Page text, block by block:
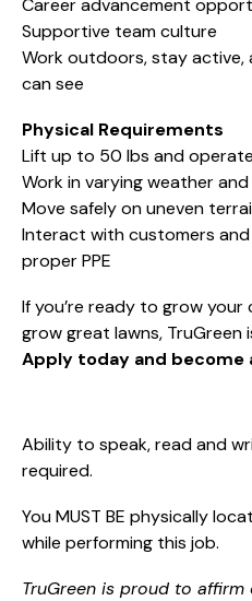
Career advancement
Supportive team culture
Work outdoors, stay active,
can see
Physical Requirements
Lift up to 50 lbs and
Work in varying weather
Move safely on uneven
Interact with customers
proper PPE
If you’re ready to grow
grow great lawns, TruGreen
Apply today and become
Ability to speak, read and
required.
You MUST BE physically
while performing this job.
TruGreen is proud to